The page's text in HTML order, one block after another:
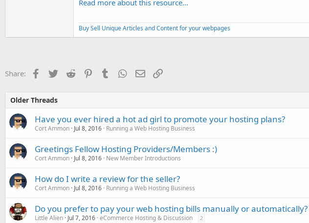
6. you will get FTP...
Read more about this resource...
Buy Sell Unique Articles and Content for your webpages
Share: Facebook
TwitterReddit PinterestTumblr WhatsApp
EmailLink
Older Threads
Have you ever hired a hot ad girl to promote your hosting plans?
Cort Ammon Jul 8, 2016 Running a Web Hosting Business
Greetings Fellow Hosting Providers/Members :)
Cort Ammon Jul 8, 2016 New Member Introductions
How do I write a review for the seller?
Cort Ammon Jul 8, 2016 Running a Web Hosting Business
Do you prefer to pay your web hosting bills manually or automatically?
Little Alien Jul 7, 2016 eCommerce Hosting & Discussion 2